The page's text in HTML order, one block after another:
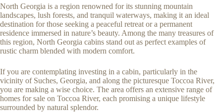
North Georgia is a region renowned for its stunning mountain
landscapes, lush forests, and tranquil waterways, making it an ideal
destination for those seeking a peaceful retreat or a permanent
residence immersed in nature’s beauty. Among the many treasures of
this region, North Georgia cabins stand out as perfect examples of
rustic charm blended with modern comfort.
If you are contemplating investing in a cabin, particularly in the
vicinity of Suches, Georgia, and along the picturesque Toccoa River,
you are making a wise choice. The area offers an extensive range of
homes for sale on Toccoa River, each promising a unique lifestyle
surrounded by natural splendor.